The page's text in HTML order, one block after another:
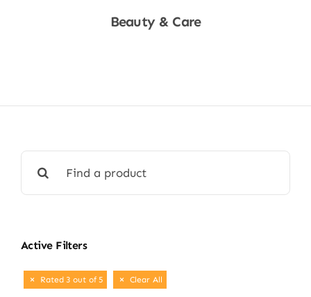
Beauty & Care
for:
Active Filters
Rated 3 out of 5 Clear All